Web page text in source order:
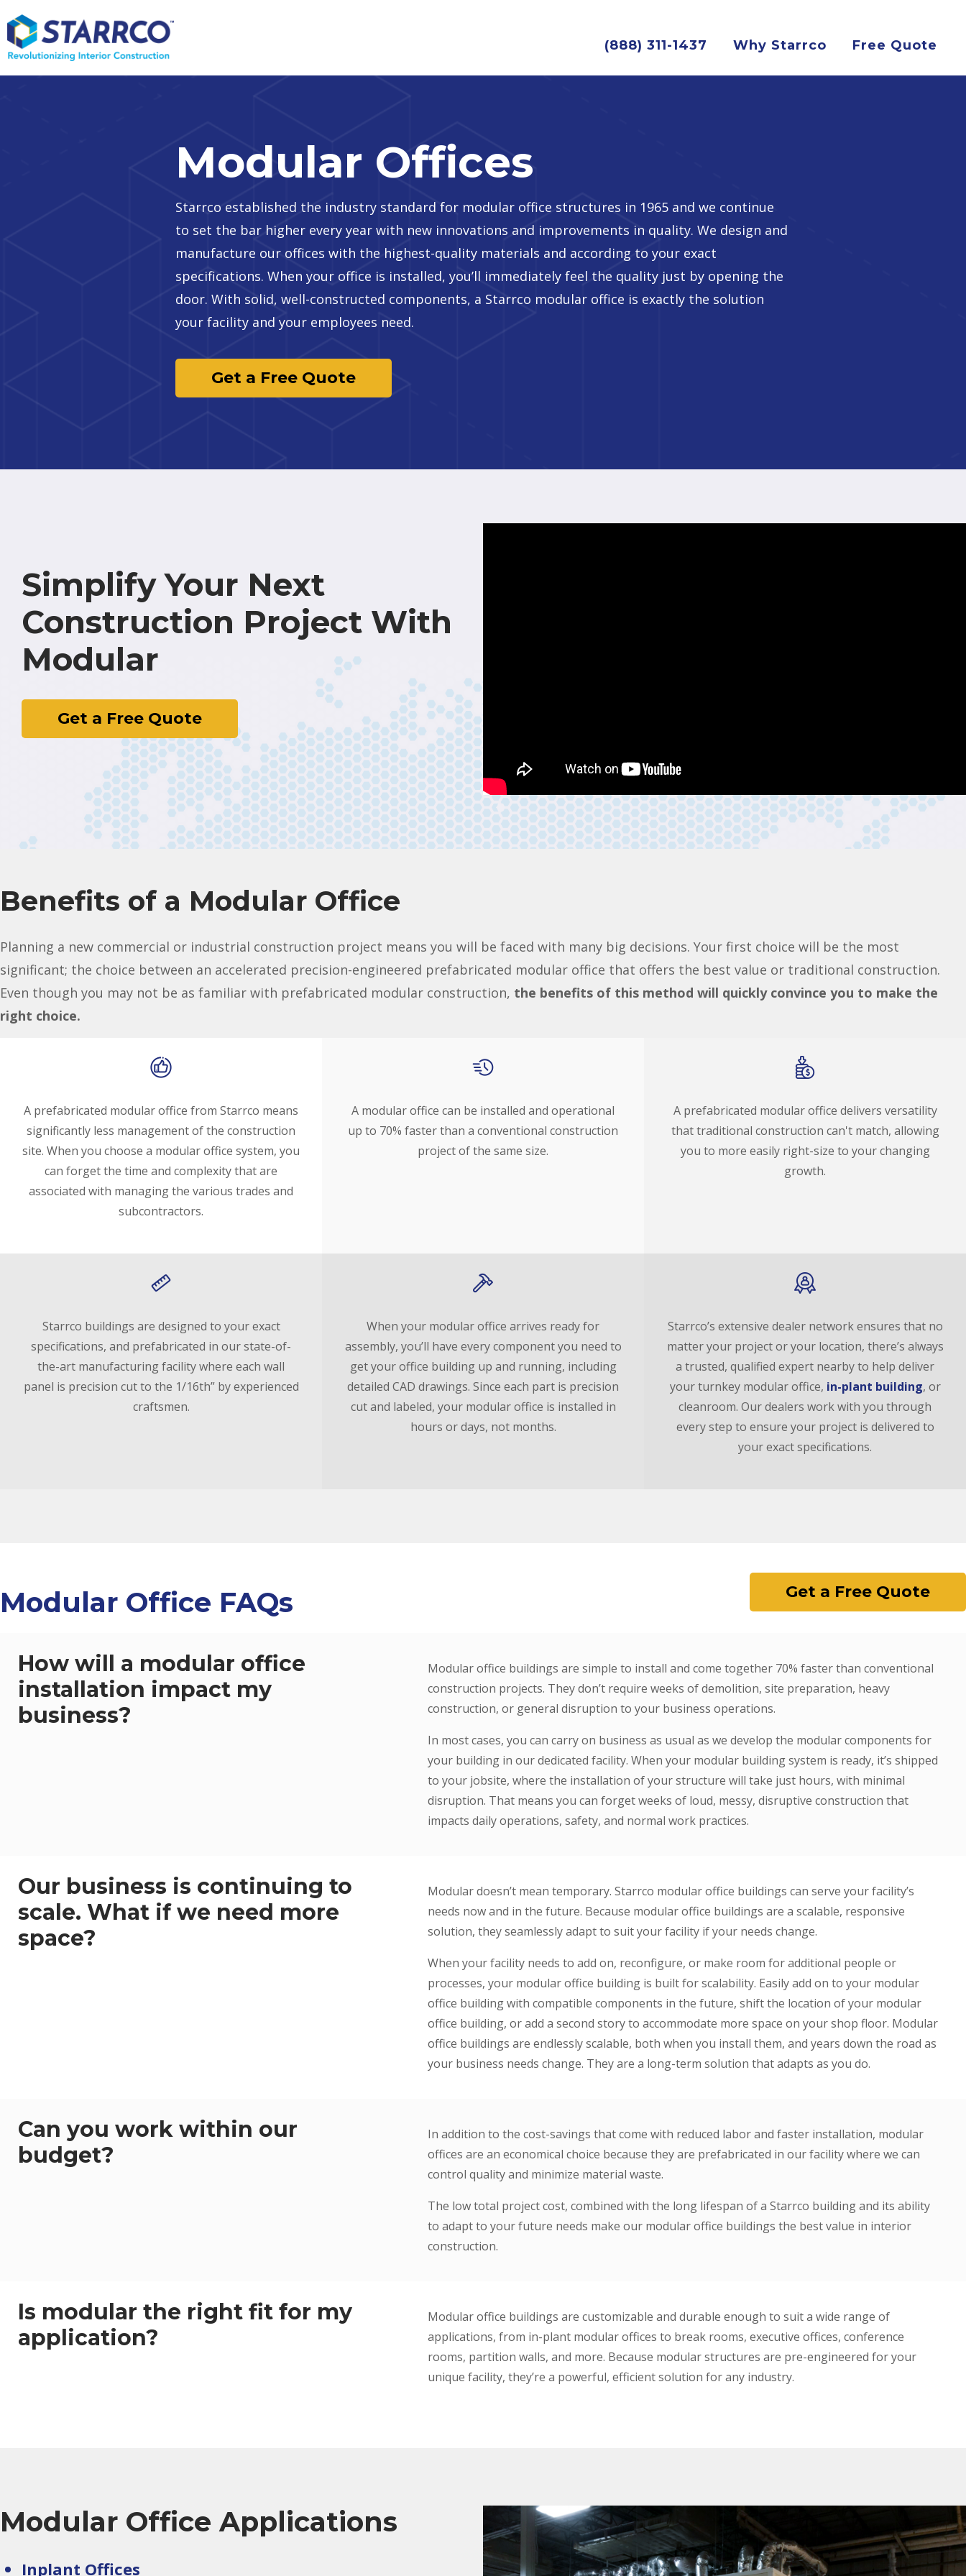
(888) 311-1437 Why Starrco Free Quote
Modular Offices
Starrco established the industry standard for modular office structures in 1965 and we continue
to set the bar higher every year with new innovations and improvements in quality. We design and
manufacture our offices with the highest-quality materials and according to your exact
specifications. When your office is installed, you’ll immediately feel the quality just by opening the
door. With solid, well-constructed components, a Starrco modular office is exactly the solution
your facility and your employees need.
Get a Free Quote
Simplify Your Next
Construction Project With
Modular
Get a Free Quote
Benefits of a Modular Office
Planning a new commercial or industrial construction project means you will be faced with many big decisions. Your first choice will be the most
significant; the choice between an accelerated precision-engineered prefabricated modular office that offers the best value or traditional construction.
Even though you may not be as familiar with prefabricated modular construction, the benefits of this method will quickly convince you to make the
right choice.
A prefabricated modular office from Starrco means
significantly less management of the construction
site. When you choose a modular office system, you
can forget the time and complexity that are
associated with managing the various trades and
subcontractors.
A modular office can be installed and operational
up to 70% faster than a conventional construction
project of the same size.
A prefabricated modular office delivers versatility
that traditional construction can't match, allowing
you to more easily right-size to your changing
growth.
Starrco buildings are designed to your exact
specifications, and prefabricated in our state-of-
the-art manufacturing facility where each wall
panel is precision cut to the 1/16th” by experienced
craftsmen.
When your modular office arrives ready for
assembly, you’ll have every component you need to
get your office building up and running, including
detailed CAD drawings. Since each part is precision
cut and labeled, your modular office is installed in
hours or days, not months.
Starrco’s extensive dealer network ensures that no
matter your project or your location, there’s always
a trusted, qualified expert nearby to help deliver
your turnkey modular office, in-plant building, or
cleanroom. Our dealers work with you through
every step to ensure your project is delivered to
your exact specifications.
Modular Office FAQs Get a Free Quote
How will a modular office
installation impact my
business?
Modular office buildings are simple to install and come together 70% faster than conventional
construction projects. They don’t require weeks of demolition, site preparation, heavy
construction, or general disruption to your business operations.
In most cases, you can carry on business as usual as we develop the modular components for
your building in our dedicated facility. When your modular building system is ready, it’s shipped
to your jobsite, where the installation of your structure will take just hours, with minimal
disruption. That means you can forget weeks of loud, messy, disruptive construction that
impacts daily operations, safety, and normal work practices.
Our business is continuing to
scale. What if we need more
space?
Modular doesn’t mean temporary. Starrco modular office buildings can serve your facility’s
needs now and in the future. Because modular office buildings are a scalable, responsive
solution, they seamlessly adapt to suit your facility if your needs change.
When your facility needs to add on, reconfigure, or make room for additional people or
processes, your modular office building is built for scalability. Easily add on to your modular
office building with compatible components in the future, shift the location of your modular
office building, or add a second story to accommodate more space on your shop floor. Modular
office buildings are endlessly scalable, both when you install them, and years down the road as
your business needs change. They are a long-term solution that adapts as you do.
Can you work within our
budget?
In addition to the cost-savings that come with reduced labor and faster installation, modular
offices are an economical choice because they are prefabricated in our facility where we can
control quality and minimize material waste.
The low total project cost, combined with the long lifespan of a Starrco building and its ability
to adapt to your future needs make our modular office buildings the best value in interior
construction.
Is modular the right fit for my
application?
Modular office buildings are customizable and durable enough to suit a wide range of
applications, from in-plant modular offices to break rooms, executive offices, conference
rooms, partition walls, and more. Because modular structures are pre-engineered for your
unique facility, they’re a powerful, efficient solution for any industry.
Modular Office Applications
Inplant Offices